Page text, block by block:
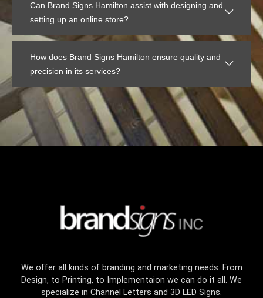
Can Brand Signs Hamilton assist with designing and
setting up an online store?
How does Brand Signs Hamilton ensure quality and
precision in its services?
We offer all kinds of branding and marketing needs. From
Design, to Printing, to Implementaion we can do it all. We
specialize in Channel Letters and 3D LED Signs.